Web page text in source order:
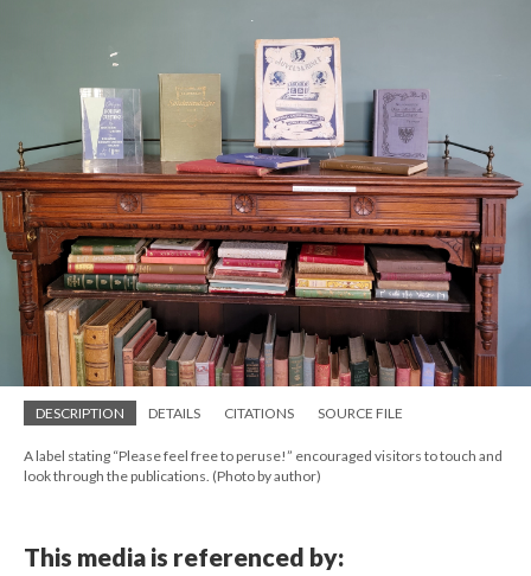
DESCRIPTION DETAILS CITATIONS SOURCE FILE
A label stating “Please feel free to peruse!” encouraged visitors to touch and
look through the publications. (Photo by author)
This media is referenced by: